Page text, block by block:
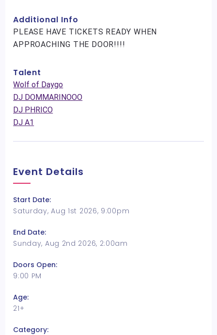
Additional Info
PLEASE HAVE TICKETS READY WHEN
APPROACHING THE DOOR!!!!
Talent
Wolf of Daygo
DJ DOMMARINOOO
DJ PHRICO
DJ A1
Event Details
Start Date:
Saturday, Aug 1st 2026, 9:00pm
End Date:
Sunday, Aug 2nd 2026, 2:00am
Doors Open:
9:00 PM
Age:
21+
Category: